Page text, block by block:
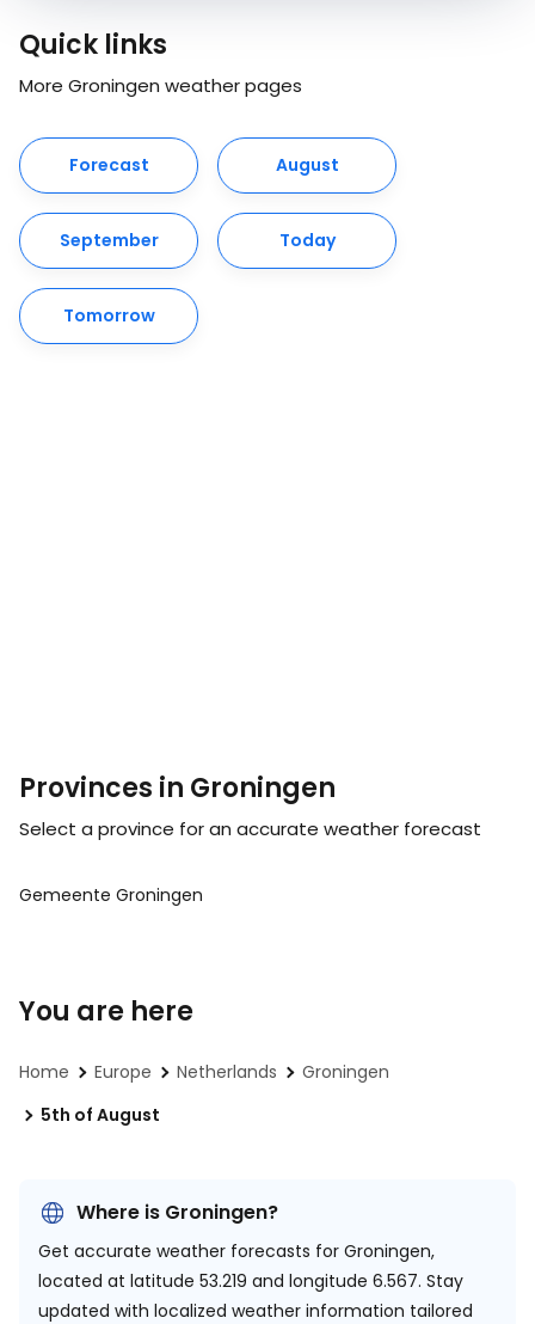
Quick links
More Groningen weather pages
Forecast August
September Today
Tomorrow
Provinces in Groningen
Select a province for an accurate weather forecast
Gemeente Groningen
You are here
Home Europe Netherlands
Groningen
5th of August
Where is Groningen?
Get accurate weather forecasts for Groningen,
located at latitude 53.219 and longitude 6.567. Stay
updated with localized weather information tailored